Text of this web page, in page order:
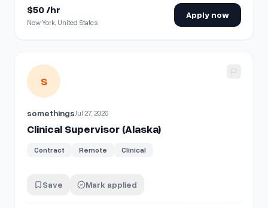
$50 /hr
New York, United States
Apply now
View details for
S
somethingsJul 27, 2026
Clinical Supervisor (Alaska)
Contract Remote Clinical
Save Mark applied